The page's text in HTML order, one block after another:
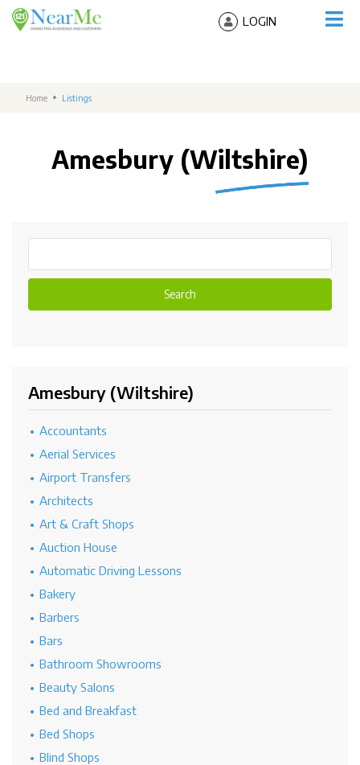
LOGIN
Home Listings
Amesbury (Wiltshire)
Search
Amesbury (Wiltshire)
Accountants
Aerial Services
Airport Transfers
Architects
Art & Craft Shops
Auction House
Automatic Driving Lessons
Bakery
Barbers
Bars
Bathroom Showrooms
Beauty Salons
Bed and Breakfast
Bed Shops
Blind Shops